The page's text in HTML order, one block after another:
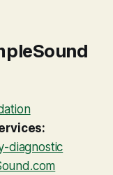
diagnostic